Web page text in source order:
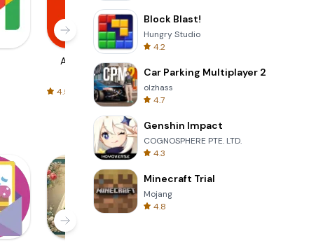
AliExpress
4.5
Messenger
4.3
and Podcasts
Block Blast!
Hungry Studio
4.2
Car Parking Multiplayer 2
olzhass
4.7
Genshin Impact
COGNOSPHERE PTE. LTD.
4.3
Minecraft Trial
Mojang
4.8